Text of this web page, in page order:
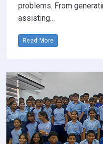
problems. From
assisting…
Read More